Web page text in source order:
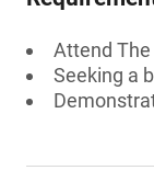
Attend
Seeking a